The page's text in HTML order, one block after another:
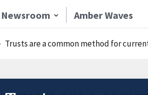
Newsroom Amber Waves
Trusts are a common method for